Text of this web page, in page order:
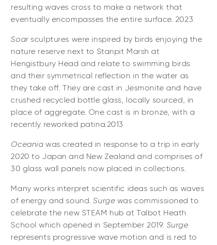
resulting waves cross to make a network that
eventually encompasses the entire surface. 2023
Soar sculptures were inspired by birds enjoying the
nature reserve next to Stanpit Marsh at
Hengistbury Head and relate to swimming birds
and their symmetrical reflection in the water as
they take off. They are cast in Jesmonite and have
crushed recycled bottle glass, locally sourced, in
place of aggregate. One cast is in bronze, with a
recently reworked patina.2013
Oceania was created in response to a trip in early
2020 to Japan and New Zealand and comprises of
30 glass wall panels now placed in collections.
Many works interpret scientific ideas such as waves
of energy and sound.Surge was commissioned to
celebrate the new STEAM hub at Talbot Heath
School which opened in September 2019. Surge
represents progressive wave motion and is red to